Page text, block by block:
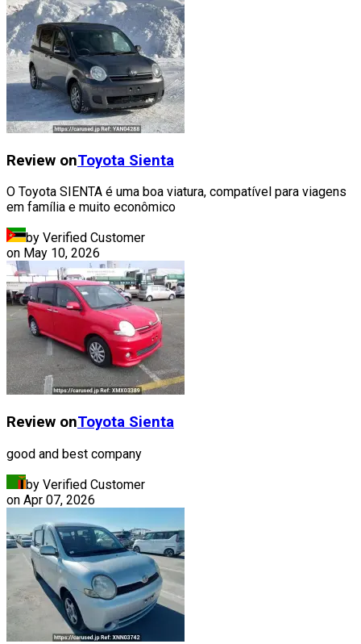
Review onToyota Sienta
O Toyota SIENTA é uma boa viatura, compatível para viagens
em família e muito econômico
by Verified Customer
on May 10, 2026
Review onToyota Sienta
good and best company
by Verified Customer
on Apr 07, 2026